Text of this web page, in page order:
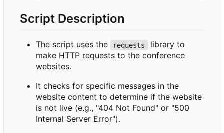
Script Description
The script uses the requests
library to
make HTTP requests to the conference
websites.
It checks for specific messages in the
website content to determine if the website
is not live (e.g., "404 Not Found" or "500
Internal Server Error").